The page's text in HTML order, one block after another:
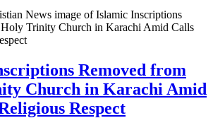
Removed from
Church in Karachi Amid
Respect